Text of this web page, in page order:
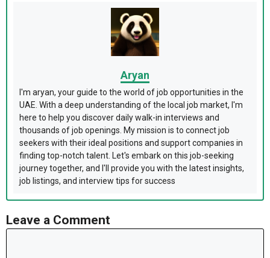
Aryan
I'm aryan, your guide to the world of job opportunities in the
UAE. With a deep understanding of the local job market, I'm
here to help you discover daily walk-in interviews and
thousands of job openings. My mission is to connect job
seekers with their ideal positions and support companies in
finding top-notch talent. Let's embark on this job-seeking
journey together, and I'll provide you with the latest insights,
job listings, and interview tips for success
Leave a Comment